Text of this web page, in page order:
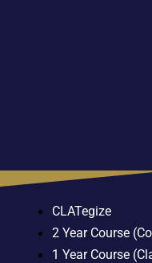
CLATegize
2 Year Course
1 Year Course